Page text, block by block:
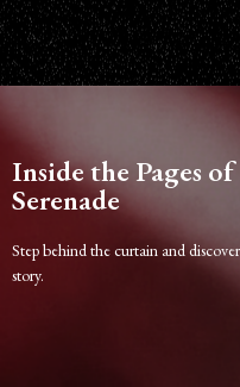
Inside the Pages of
Serenade
Step behind the curtain and
story.